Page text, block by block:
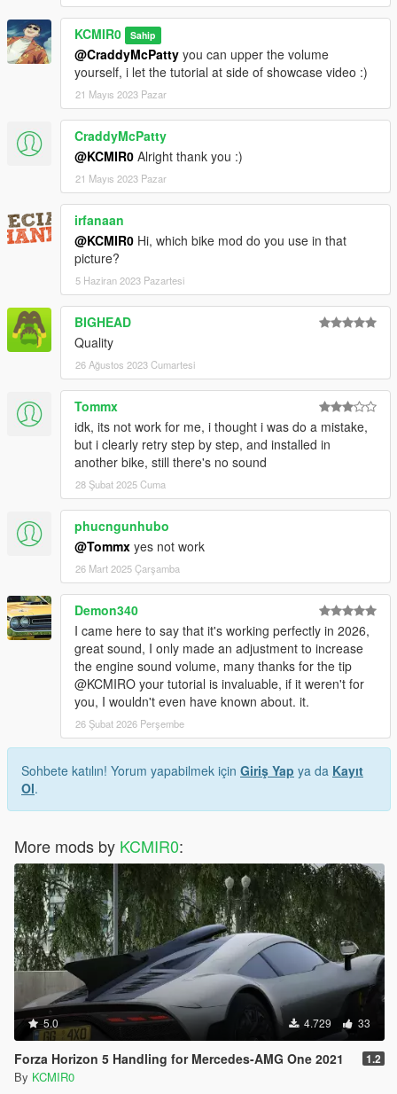
KCMIR0 Sahip
@CraddyMcPatty you can upper the volume
yourself, i let the tutorial at side of showcase video :)
21 Mayıs 2023 Pazar
CraddyMcPatty
@KCMIR0 Alright thank you :)
21 Mayıs 2023 Pazar
irfanaan
@KCMIR0 Hi, which bike mod do you use in that
picture?
5 Haziran 2023 Pazartesi
BIGHEAD
Quality
26 Ağustos 2023 Cumartesi
Tommx
idk, its not work for me, i thought i was do a mistake,
but i clearly retry step by step, and installed in
another bike, still there's no sound
28 Şubat 2025 Cuma
phucngunhubo
@Tommx yes not work
26 Mart 2025 Çarşamba
Demon340
I came here to say that it's working perfectly in 2026,
great sound, I only made an adjustment to increase
the engine sound volume, many thanks for the tip
@KCMIRO your tutorial is invaluable, if it weren't for
you, I wouldn't even have known about. it.
26 Şubat 2026 Perşembe
Sohbete katılın! Yorum yapabilmek için Giriş Yap ya da Kayıt
Ol.
More mods by KCMIR0:
5.0 4.729 33
Forza Horizon 5 Handling for Mercedes-AMG One 2021 1.2
By KCMIR0